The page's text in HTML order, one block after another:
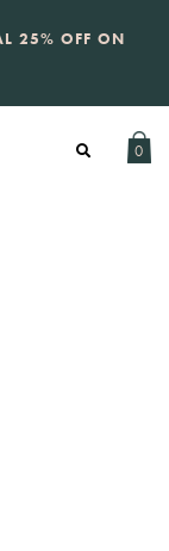
25% OFF ON
off boutique
listings
0